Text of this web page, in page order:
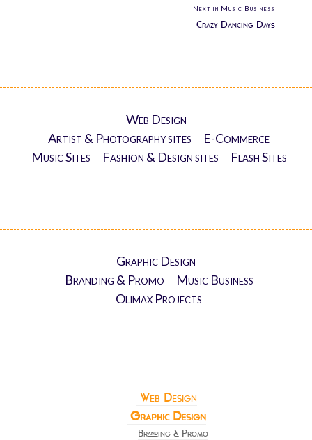
Next in Music Business
Crazy Dancing Days
Web Design
Artist & Photography sites
E-Commerce
Music Sites
Fashion & Design sites Flash Sites
Graphic Design
Branding & Promo
Music Business
Olimax Projects
Web Design
Graphic Design
Branding & Promo